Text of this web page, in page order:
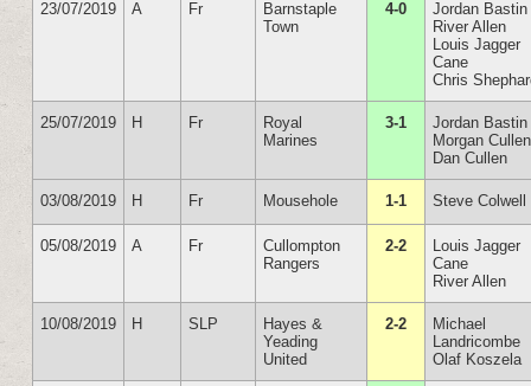
23/07/2019 A Fr
Barnstaple
Town
4-0
Jordan Bastin
River Allen
Louis Jagger
Cane
Chris
25/07/2019 H Fr
Royal
Marines
3-1
Jordan Bastin
Morgan Cullen
Dan Cullen
03/08/2019 H Fr Mousehole 1-1 Steve Colwell
05/08/2019 A Fr
Cullompton
Rangers
2-2
Louis Jagger
Cane
River Allen
10/08/2019 H SLP
Hayes &
Yeading
United
2-2
Michael
Landricombe
Olaf Koszela